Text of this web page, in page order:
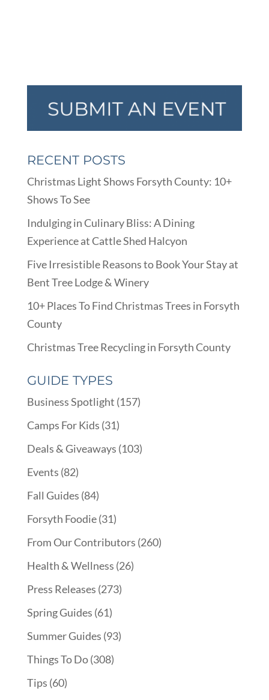
RECENT POSTS
Christmas Light Shows Forsyth County: 10+
Shows To See
Indulging in Culinary Bliss: A Dining
Experience at Cattle Shed Halcyon
Five Irresistible Reasons to Book Your Stay at
Bent Tree Lodge & Winery
10+ Places To Find Christmas Trees in Forsyth
County
Christmas Tree Recycling in Forsyth County
GUIDE TYPES
Business Spotlight (157)
Camps For Kids (31)
Deals & Giveaways (103)
Events (82)
Fall Guides (84)
Forsyth Foodie(31)
From Our Contributors (260)
Health & Wellness (26)
Press Releases (273)
Spring Guides (61)
Summer Guides (93)
Things To Do(308)
Tips (60)